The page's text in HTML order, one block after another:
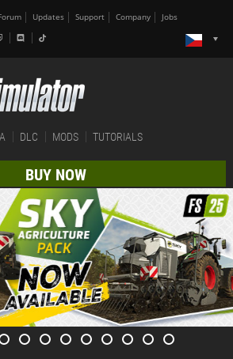
Updates Support Company Jobs
DLC MODS TUTORIALS
BUY NOW